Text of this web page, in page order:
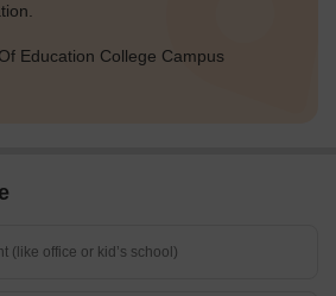
Education College Campus